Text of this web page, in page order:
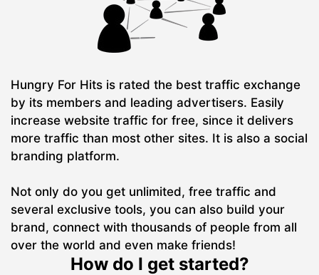
Hungry For Hits is rated the best traffic exchange
by its members and leading advertisers. Easily
increase website traffic for free, since it delivers
more traffic than most other sites. It is also a social
branding platform.
Not only do you get unlimited, free traffic and
several exclusive tools, you can also build your
brand, connect with thousands of people from all
over the world and even make friends!
How do I get started?